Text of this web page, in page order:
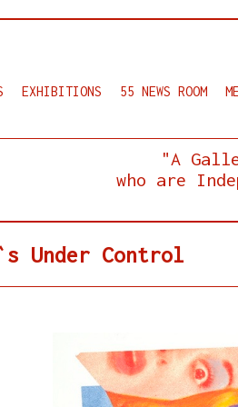
EXHIBITIONS 55 NEWS ROOM
"A
who are
Under Control